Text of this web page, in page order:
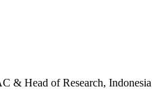
& Head of Research, Indonesia